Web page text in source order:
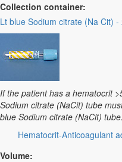
Collection container:
Lt blue Sodium citrate (Na Cit) -
If the patient has a hematocrit
Sodium citrate (NaCit) tube
blue Sodium citrate (NaCit) tube.
Hematocrit-Anticoagulant
Volume: